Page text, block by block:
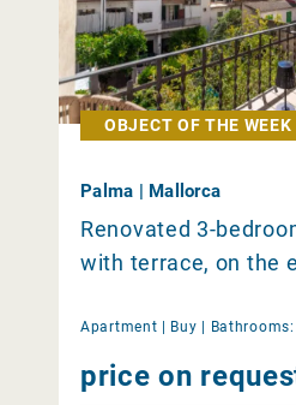
OBJECT OF THE WEEK
Palma | Mallorca
Renovated 3-
with terrace, on the
Apartment | Buy Bathrooms:
price on